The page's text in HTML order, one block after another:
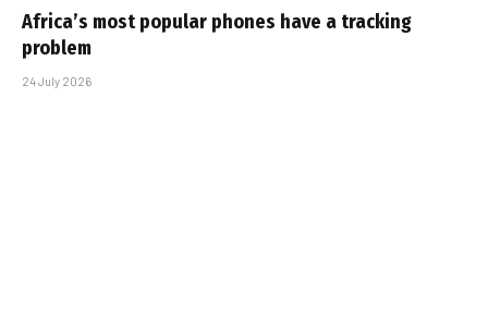
Africa’s most popular phones have a tracking
problem
24 July 2026